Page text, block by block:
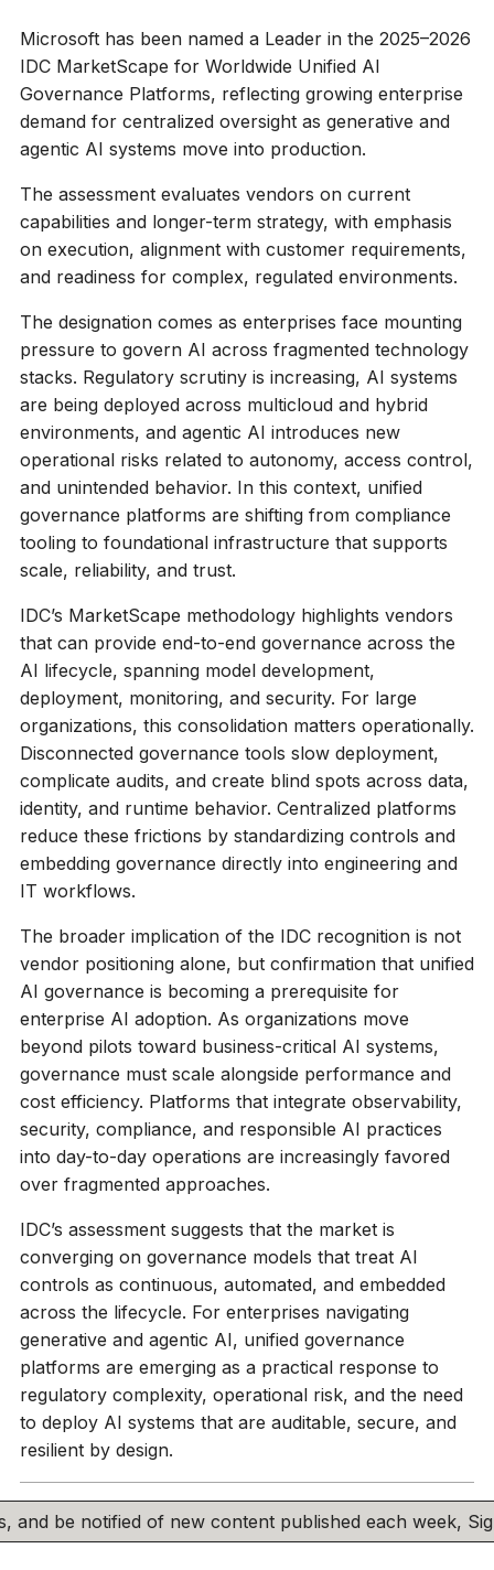
Microsoft has been named a Leader in the 2025–2026
IDC MarketScape for Worldwide Unified AI
Governance Platforms, reflecting growing enterprise
demand for centralized oversight as generative and
agentic AI systems move into production.
The assessment evaluates vendors on current
capabilities and longer-term strategy, with emphasis
on execution, alignment with customer requirements,
and readiness for complex, regulated environments.
The designation comes as enterprises face mounting
pressure to govern AI across fragmented technology
stacks. Regulatory scrutiny is increasing, AI systems
are being deployed across multicloud and hybrid
environments, and agentic AI introduces new
operational risks related to autonomy, access control,
and unintended behavior. In this context, unified
governance platforms are shifting from compliance
tooling to foundational infrastructure that supports
scale, reliability, and trust.
IDC’s MarketScape methodology highlights vendors
that can provide end-to-end governance across the
AI lifecycle, spanning model development,
deployment, monitoring, and security. For large
organizations, this consolidation matters operationally.
Disconnected governance tools slow deployment,
complicate audits, and create blind spots across data,
identity, and runtime behavior. Centralized platforms
reduce these frictions by standardizing controls and
embedding governance directly into engineering and
IT workflows.
The broader implication of the IDC recognition is not
vendor positioning alone, but confirmation that unified
AI governance is becoming a prerequisite for
enterprise AI adoption. As organizations move
beyond pilots toward business-critical AI systems,
governance must scale alongside performance and
cost efficiency. Platforms that integrate observability,
security, compliance, and responsible AI practices
into day-to-day operations are increasingly favored
over fragmented approaches.
IDC’s assessment suggests that the market is
converging on governance models that treat AI
controls as continuous, automated, and embedded
across the lifecycle. For enterprises navigating
generative and agentic AI, unified governance
platforms are emerging as a practical response to
regulatory complexity, operational risk, and the need
to deploy AI systems that are auditable, secure, and
resilient by design.
and be notified of new content published each week,